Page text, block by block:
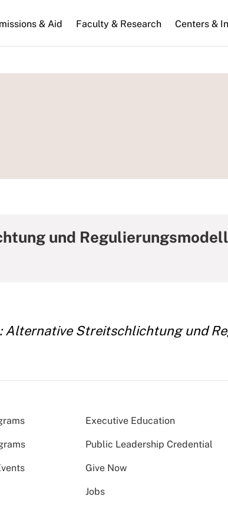
& Aid Faculty & Research Centers &
und
­Alternative Streitschlichtung und
Executive Education
Public Leadership Credential
Give Now
Jobs